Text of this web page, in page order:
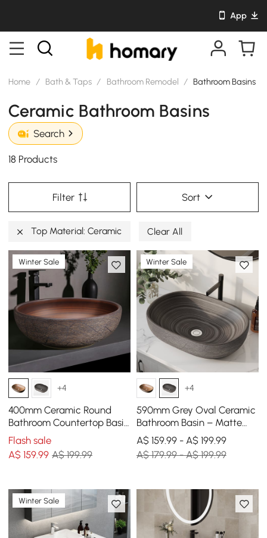
App
Home / Bath & Taps / Bathroom Remodel / Bathroom Basins
Ceramic Bathroom Basins
Search
18 Products
Filter Sort
Top Material: Ceramic Clear All
Winter Sale
+4
400mm Ceramic Round
Bathroom Countertop Basin
Retro Washbasin
Flash sale
A$159.99 A$ 199.99
Winter Sale
+4
590mm Grey Oval Ceramic
Bathroom Basin – Matte
Glazed Vessel Basin
A$ 159.99 - A$ 199.99
A$ 179.99 - A$ 199.99
Winter Sale